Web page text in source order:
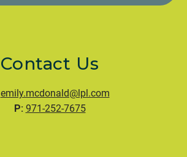
Contact Us
emily.mcdonald@lpl.com
P: 971-252-7675